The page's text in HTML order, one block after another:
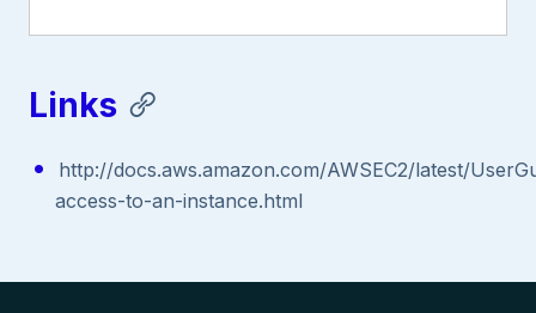
Links
http://docs.aws.amazon.com/AWSEC2/latest/
access-to-an-instance.html